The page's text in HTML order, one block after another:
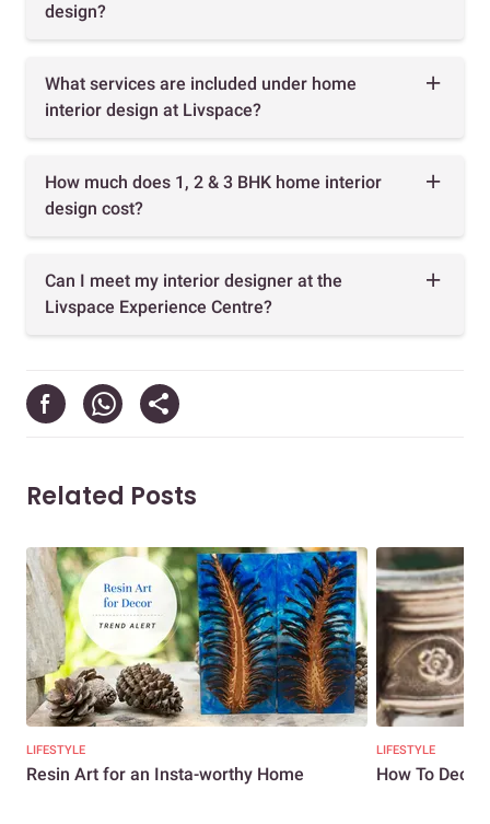
design?
What services are included under home
interior design at Livspace?
How much does 1, 2 & 3 BHK home interior
design cost?
Can I meet my interior designer at the
Livspace Experience Centre?
Related Posts
LIFESTYLE
Resin Art for an Insta-worthy Home
LIFESTYLE
How To